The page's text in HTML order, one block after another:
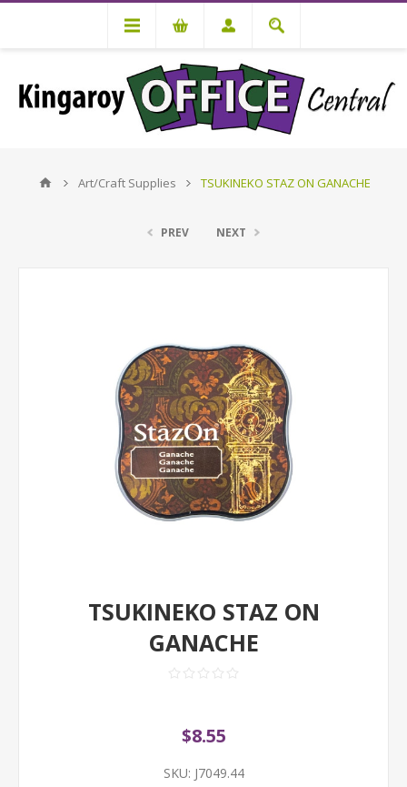
Art/Craft Supplies TSUKINEKO STAZ ON GANACHE
PREV NEXT
TSUKINEKO STAZ ON
GANACHE
$8.55
SKU: J7049.44